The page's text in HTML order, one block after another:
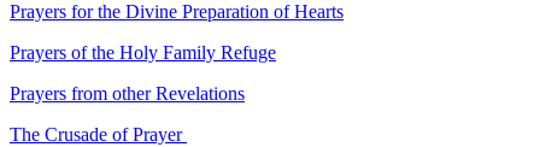
Prayers for the Divine Preparation of Hearts
Prayers of the Holy Family Refuge
Prayers from other Revelations
The Crusade of Prayer